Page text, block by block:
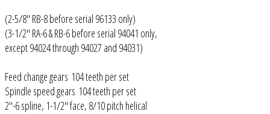
(2-5/8" RB-8 before serial 96133 only)
(3-1/2" RA-6 & RB-6 before serial 94041 only,
except 94024 through 94027 and 94031)
Feed change gears 104 teeth per set
Spindle speed gears 104 teeth per set
2"-6 spline, 1-1/2" face, 8/10 pitch helical